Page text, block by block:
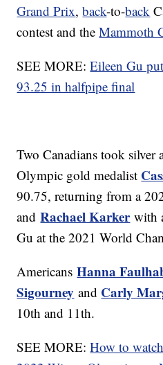
Grand Prix,back-to-back
contest and theMammoth
SEE MORE:Eileen Gu
93.25 in halfpipe final
Two Canadians took silver
Olympic gold medalist
90.75, returning from a
andRachael Karkerwith
Gu at the 2021 World
AmericansHanna
Sigourney and Carly
10th and 11th.
SEE MORE:How to